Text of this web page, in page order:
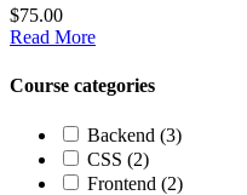
$75.00
Read More
Course categories
Backend (3)
CSS (2)
Frontend (2)